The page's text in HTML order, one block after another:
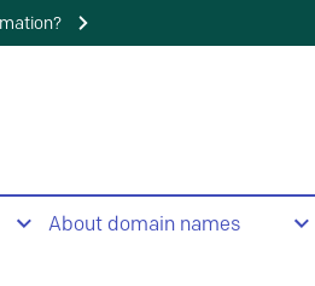
About domain names